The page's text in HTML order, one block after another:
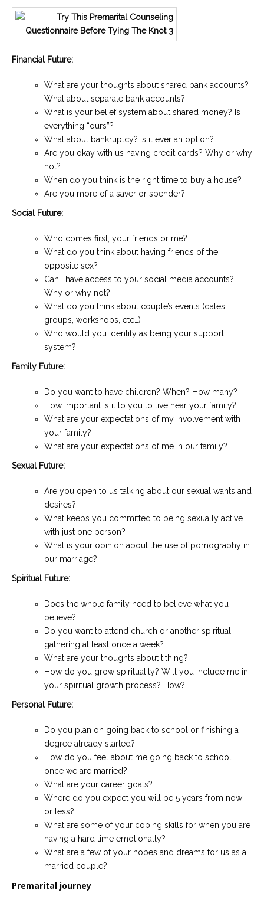
Financial Future:
What are your thoughts about shared bank accounts?
What about separate bank accounts?
What is your belief system about shared money? Is
everything “ours”?
What about bankruptcy? Is it ever an option?
Are you okay with us having credit cards? Why or why
not?
When do you think is the right time to buy a house?
Are you more of a saver or spender?
Social Future:
Who comes first, your friends or me?
What do you think about having friends of the
opposite sex?
Can I have access to your social media accounts?
Why or why not?
What do you think about couple’s events (dates,
groups, workshops, etc…)
Who would you identify as being your support
system?
Family Future:
Do you want to have children? When? How many?
How important is it to you to live near your family?
What are your expectations of my involvement with
your family?
What are your expectations of me in our family?
Sexual Future:
Are you open to us talking about our sexual wants and
desires?
What keeps you committed to being sexually active
with just one person?
What is your opinion about the use of pornography in
our marriage?
Spiritual Future:
Does the whole family need to believe what you
believe?
Do you want to attend church or another spiritual
gathering at least once a week?
What are your thoughts about tithing?
How do you grow spirituality? Will you include me in
your spiritual growth process? How?
Personal Future:
Do you plan on going back to school or finishing a
degree already started?
How do you feel about me going back to school
once we are married?
What are your career goals?
Where do you expect you will be 5 years from now
or less?
What are some of your coping skills for when you are
having a hard time emotionally?
What are a few of your hopes and dreams for us as a
married couple?
Premarital journey